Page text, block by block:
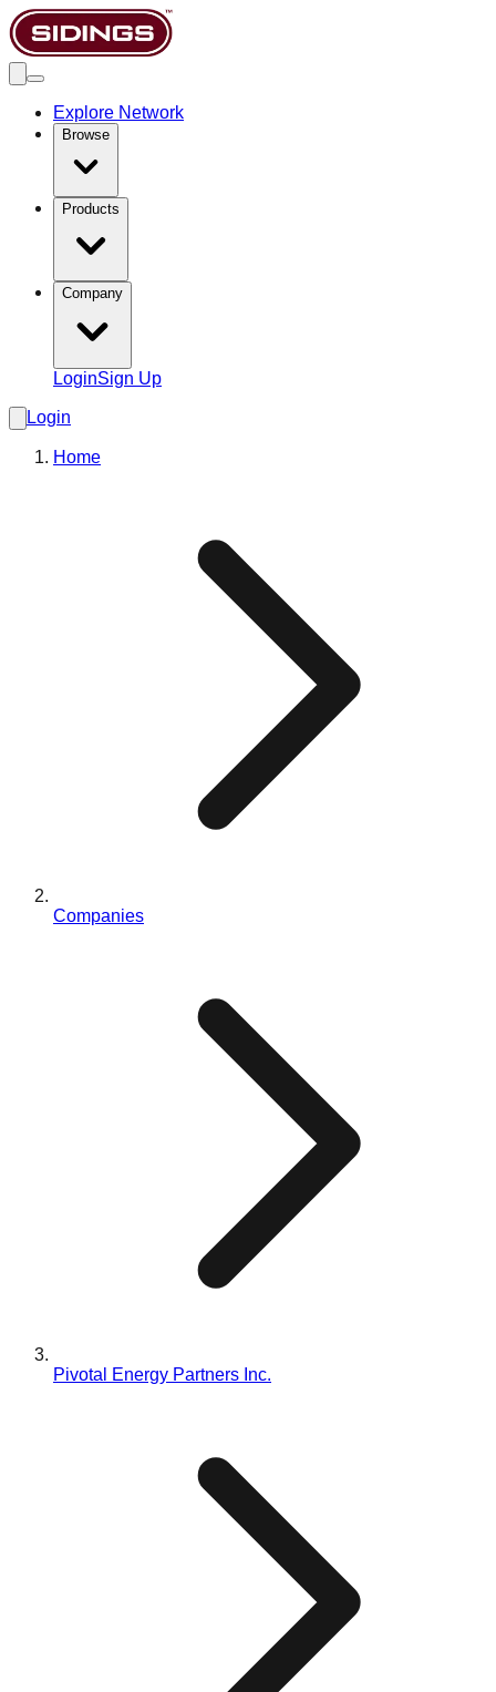
Explore Network
Browse
Products
Company
LoginSign Up
Login
Home
Companies
Pivotal Energy Partners Inc.